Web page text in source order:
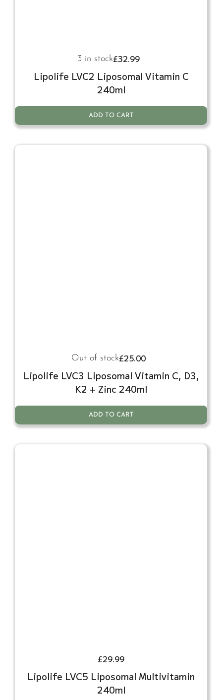
£32.99
3 in stock
Lipolife LVC2 Liposomal Vitamin C
240ml
ADD TO CART
£25.00
Out of stock
Lipolife LVC3 Liposomal Vitamin C, D3,
K2 + Zinc 240ml
ADD TO CART
£29.99
Lipolife LVC5 Liposomal Multivitamin
240ml